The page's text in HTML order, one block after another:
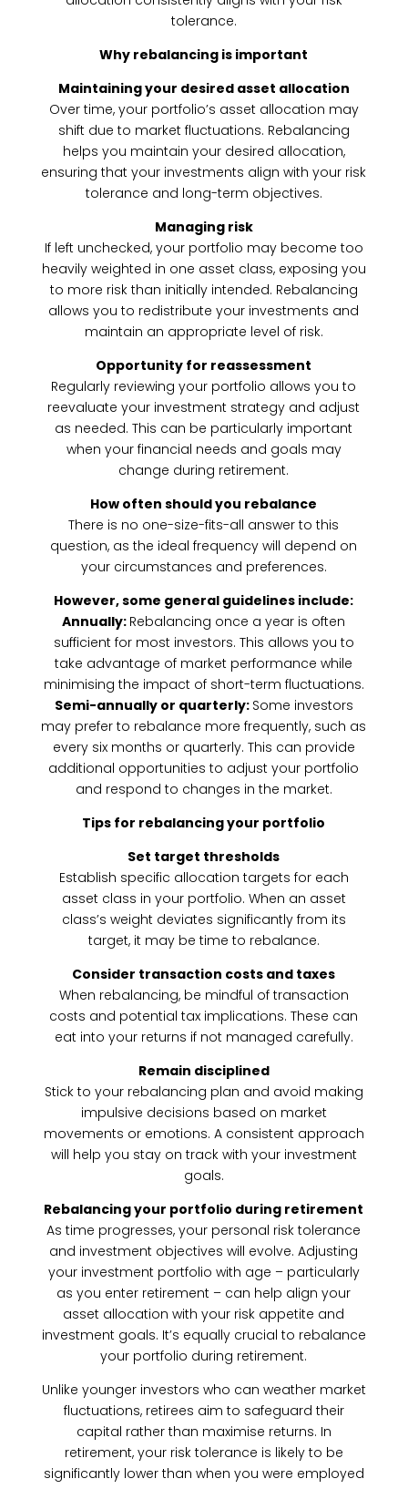
tolerance.
Why rebalancing is important
Maintaining your desired asset allocation
Over time, your portfolio’s asset allocation may
shift due to market fluctuations. Rebalancing
helps you maintain your desired allocation,
ensuring that your investments align with your risk
tolerance and long-term objectives.
Managing risk
If left unchecked, your portfolio may become too
heavily weighted in one asset class, exposing you
to more risk than initially intended. Rebalancing
allows you to redistribute your investments and
maintain an appropriate level of risk.
Opportunity for reassessment
Regularly reviewing your portfolio allows you to
reevaluate your investment strategy and adjust
as needed. This can be particularly important
when your financial needs and goals may
change during retirement.
How often should you rebalance
There is no one-size-fits-all answer to this
question, as the ideal frequency will depend on
your circumstances and preferences.
However, some general guidelines include:
Annually: Rebalancing once a year is often
sufficient for most investors. This allows you to
take advantage of market performance while
minimising the impact of short-term fluctuations.
Semi-annually or quarterly: Some investors
may prefer to rebalance more frequently, such as
every six months or quarterly. This can provide
additional opportunities to adjust your portfolio
and respond to changes in the market.
Tips for rebalancing your portfolio
Set target thresholds
Establish specific allocation targets for each
asset class in your portfolio. When an asset
class’s weight deviates significantly from its
target, it may be time to rebalance.
Consider transaction costs and taxes
When rebalancing, be mindful of transaction
costs and potential tax implications. These can
eat into your returns if not managed carefully.
Remain disciplined
Stick to your rebalancing plan and avoid making
impulsive decisions based on market
movements or emotions. A consistent approach
will help you stay on track with your investment
goals.
Rebalancing your portfolio during retirement
As time progresses, your personal risk tolerance
and investment objectives will evolve. Adjusting
your investment portfolio with age – particularly
as you enter retirement – can help align your
asset allocation with your risk appetite and
investment goals. It’s equally crucial to rebalance
your portfolio during retirement.
Unlike younger investors who can weather market
fluctuations, retirees aim to safeguard their
capital rather than maximise returns. In
retirement, your risk tolerance is likely to be
significantly lower than when you were employed